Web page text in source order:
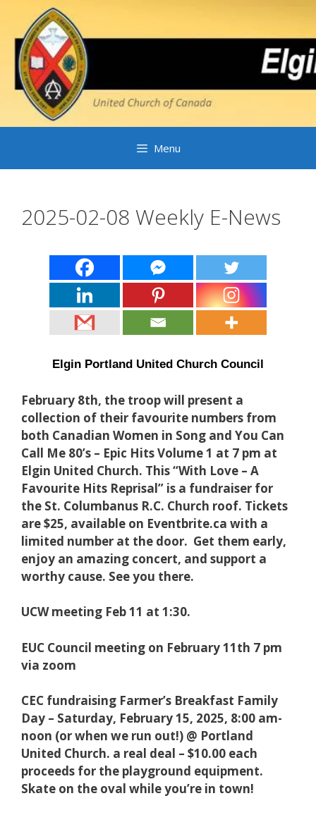
content
Menu
2025-02-08 Weekly E-News
Elgin Portland United Church Council
February 8th, the troop will present a
collection of their favourite numbers from
both Canadian Women in Song and You Can
Call Me 80’s – Epic Hits Volume 1 at 7 pm at
Elgin United Church. This “With Love – A
Favourite Hits Reprisal” is a fundraiser for
the St. Columbanus R.C. Church roof. Tickets
are $25, available on Eventbrite.ca with a
limited number at the door. Get them early,
enjoy an amazing concert, and support a
worthy cause. See you there.
UCW meeting Feb 11 at 1:30.
EUC Council meeting on February 11th 7 pm
via zoom
CEC fundraising Farmer’s Breakfast Family
Day – Saturday, February 15, 2025, 8:00 am-
noon (or when we run out!) @ Portland
United Church. a real deal – $10.00 each
proceeds for the playground equipment.
Skate on the oval while you’re in town!